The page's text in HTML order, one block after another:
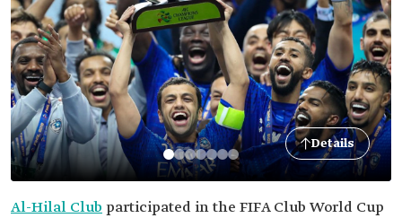
Details
Al-Hilal Club participated in the FIFA Club World Cup